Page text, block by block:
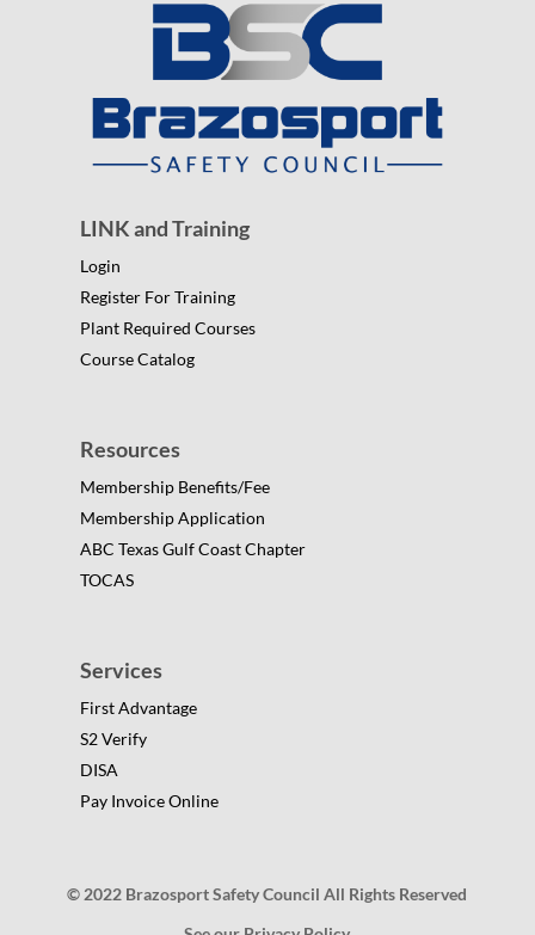
LINK and Training
Login
Register For Training
Plant Required Courses
Course Catalog
Resources
Membership Benefits/Fee
Membership Application
ABC Texas Gulf Coast Chapter
TOCAS
Services
First Advantage
S2 Verify
DISA
Pay Invoice Online
© 2022 Brazosport Safety Council All Rights Reserved